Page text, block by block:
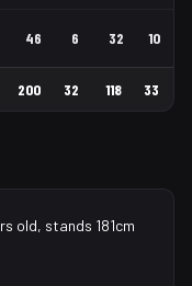
46 6 32 10
200 32 118 33
old, stands 181cm